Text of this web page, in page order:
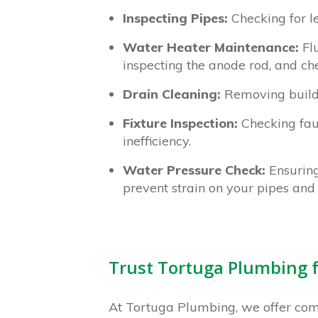
Inspecting Pipes: Checking for
Water Heater Maintenance:
inspecting the anode rod, and
Drain Cleaning: Removing
Fixture Inspection: Checking
inefficiency.
Water Pressure Check:
prevent strain on your pipes
Trust Tortuga Plumbing
At Tortuga Plumbing, we offer